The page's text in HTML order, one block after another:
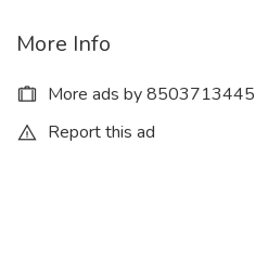
More Info
More ads by 8503713445
Report this ad